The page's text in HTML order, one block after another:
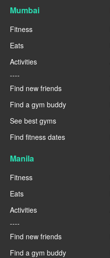
Mumbai
Fitness
Eats
Activities
----
Find new friends
Find a gym buddy
See best gyms
Find fitness dates
Manila
Fitness
Eats
Activities
----
Find new friends
Find a gym buddy